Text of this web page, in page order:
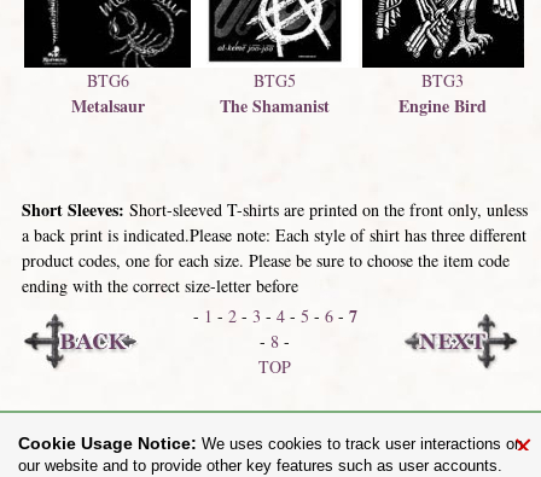
BTG6
Metalsaur
BTG5
The Shamanist
BTG3
Engine Bird
Short Sleeves: Short-sleeved T-shirts are printed on the front only, unless
a back print is indicated.Please note: Each style of shirt has three different
product codes, one for each size. Please be sure to choose the item code
ending with the correct size-letter before
- 1 - 2- 3 - 4- 5 - 6- 7
-8 -
TOP
×
Cookie Usage Notice: We uses cookies to track user interactions on
our website and to provide other key features such as user accounts.